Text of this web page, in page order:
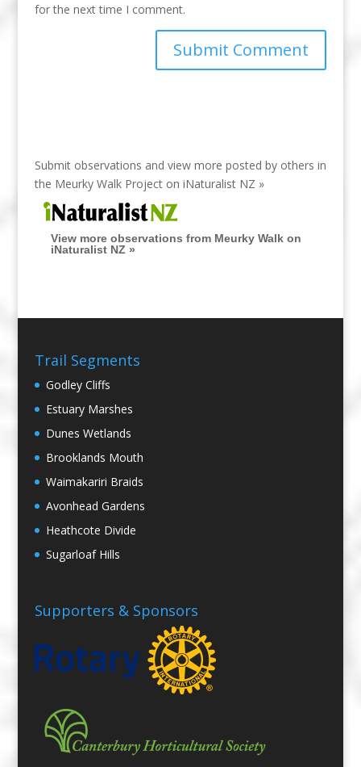
for the next time I comment.
Submit observations and view more posted by others in
the Meurky Walk Project on iNaturalist NZ »
View more observations from Meurky Walk on
iNaturalist NZ »
Trail Segments
Godley Cliffs
Estuary Marshes
Dunes Wetlands
Brooklands Mouth
Waimakariri Braids
Avonhead Gardens
Heathcote Divide
Sugarloaf Hills
Supporters & Sponsors